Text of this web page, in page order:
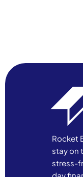
Rocket
stay on
stress-